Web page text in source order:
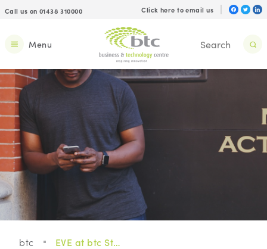
Call us on 01438 310000 Click here to email us
Menu
btc EVE at btc Stevenage, seamless connectivity for you and your business